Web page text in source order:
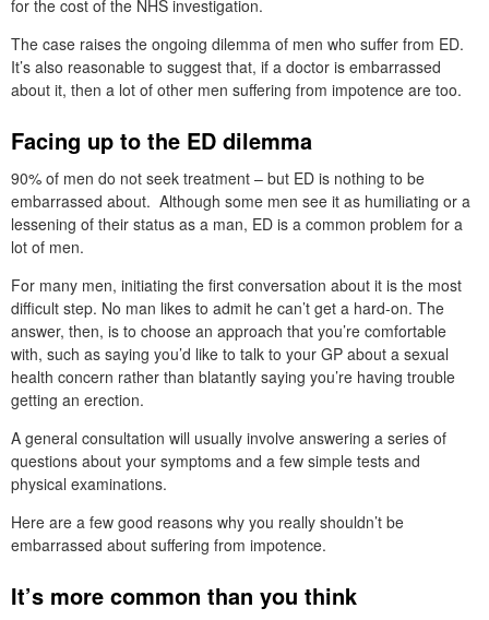
for the cost of the NHS investigation.
The case raises the ongoing dilemma of men who suffer from ED.
It’s also reasonable to suggest that, if a doctor is embarrassed
about it, then a lot of other men suffering from impotence are too.
Facing up to the ED dilemma
90% of men do not seek treatment – but ED is nothing to be
embarrassed about. Although some men see it as humiliating or a
lessening of their status as a man, ED is a common problem for a
lot of men.
For many men, initiating the first conversation about it is the most
difficult step. No man likes to admit he can’t get a hard-on. The
answer, then, is to choose an approach that you’re comfortable
with, such as saying you’d like to talk to your GP about a sexual
health concern rather than blatantly saying you’re having trouble
getting an erection.
A general consultation will usually involve answering a series of
questions about your symptoms and a few simple tests and
physical examinations.
Here are a few good reasons why you really shouldn’t be
embarrassed about suffering from impotence.
It’s more common than you think